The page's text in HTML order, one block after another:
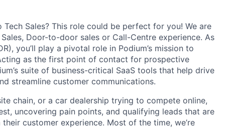
Sales? This role could be perfect for you! We are
Door-to-door sales or Call-Centre experience. As
you’ll play a pivotal role in Podium’s mission to
as the first point of contact for prospective
suite of business-critical SaaS tools that help drive
streamline customer communications.
chain, or a car dealership trying to compete online,
uncovering pain points, and qualifying leads that are
customer experience. Most of the time, we’re